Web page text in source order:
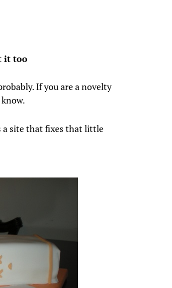
it too
If you are a novelty
a site that fixes that little